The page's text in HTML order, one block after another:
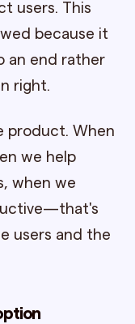
users. This
because it
an end rather
right.
product. When
we help
when we
users and the